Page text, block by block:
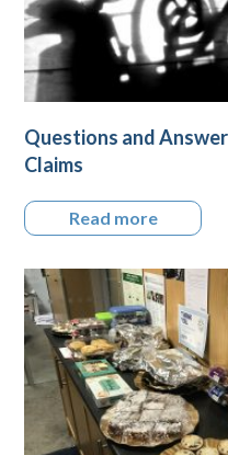
Questions and
Claims
Read more